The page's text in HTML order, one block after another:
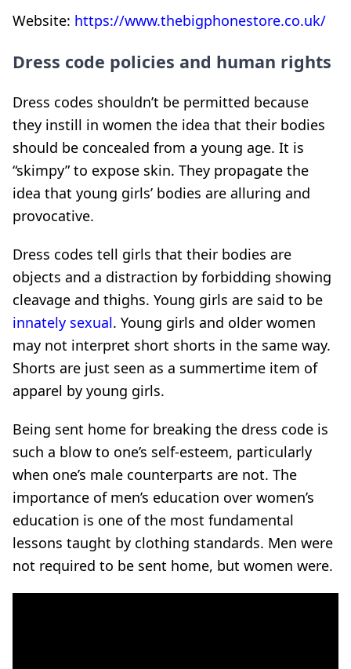
Website: https://www.thebigphonestore.co.uk/
Dress code policies and human rights
Dress codes shouldn’t be permitted because
they instill in women the idea that their bodies
should be concealed from a young age. It is
“skimpy” to expose skin. They propagate the
idea that young girls’ bodies are alluring and
provocative.
Dress codes tell girls that their bodies are
objects and a distraction by forbidding showing
cleavage and thighs. Young girls are said to be
innately sexual. Young girls and older women
may not interpret short shorts in the same way.
Shorts are just seen as a summertime item of
apparel by young girls.
Being sent home for breaking the dress code is
such a blow to one’s self-esteem, particularly
when one’s male counterparts are not. The
importance of men’s education over women’s
education is one of the most fundamental
lessons taught by clothing standards. Men were
not required to be sent home, but women were.